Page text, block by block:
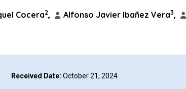
Cocera2, Alfonso Javier Ibañez Vera3,
Received Date: October 21, 2024